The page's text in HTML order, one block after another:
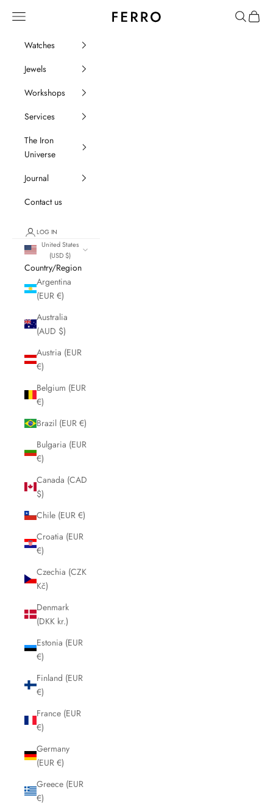
Ferro Orologi e Gioielli
Menu Search
Cart
Watches
Jewels
Workshops
Services
The Iron
Universe
Journal
Contact us
LOG IN
United States
(USD $)
Country/Region
Argentina
(EUR €)
Australia
(AUD $)
Austria (EUR
€)
Belgium (EUR
€)
Brazil (EUR €)
Bulgaria (EUR
€)
Canada (CAD
$)
Chile (EUR €)
Croatia (EUR
€)
Czechia (CZK
Kč)
Denmark
(DKK kr.)
Estonia (EUR
€)
Finland (EUR
€)
France (EUR
€)
Germany
(EUR €)
Greece (EUR
€)